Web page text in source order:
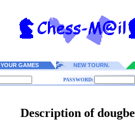
YOUR GAMES NEW TOURN.
PASSWORD:
Description of